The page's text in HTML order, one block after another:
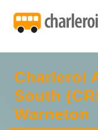
Charleroi
South
Warneton